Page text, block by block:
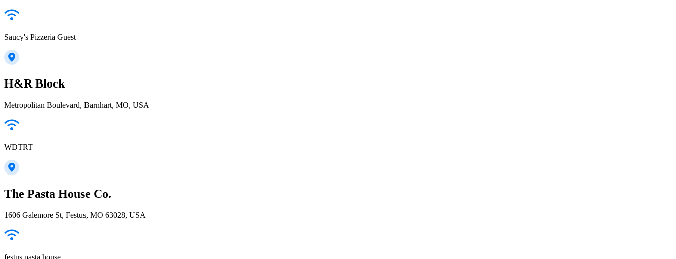
Saucy's Pizzeria Guest
H&R Block
Metropolitan Boulevard, Barnhart, MO, USA
WDTRT
The Pasta House Co.
1606 Galemore St, Festus, MO 63028, USA
festus pasta house